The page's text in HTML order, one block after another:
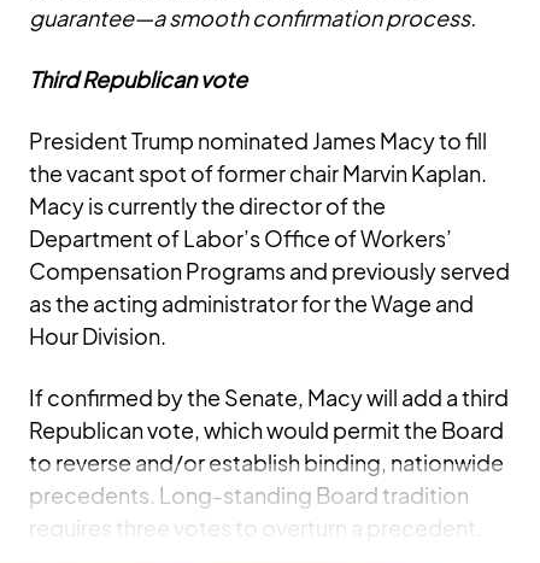
guarantee—a smooth confirmation process.
Third Republican vote
President Trump nominated James Macy to fill
the vacant spot of former chair Marvin Kaplan.
Macy is currently the director of the
Department of Labor’s Office of Workers’
Compensation Programs and previously served
as the acting administrator for the Wage and
Hour Division.
If confirmed by the Senate, Macy will add a third
Republican vote, which would permit the Board
to reverse and/or establish binding, nationwide
precedents. Long-standing Board tradition
requires three votes to overturn a precedent.